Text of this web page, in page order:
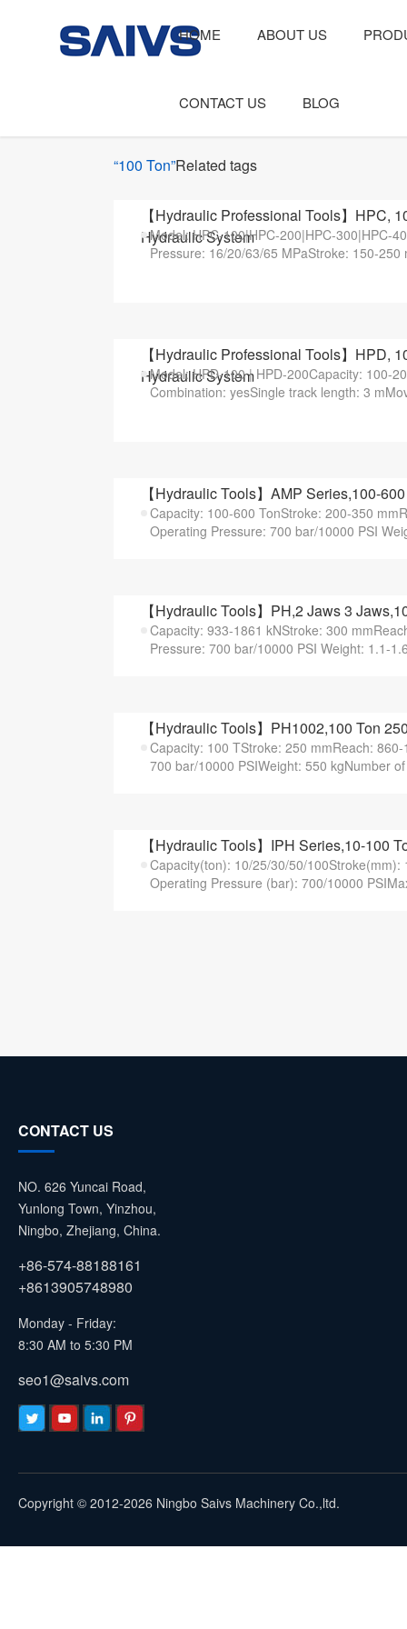
HOME ABOUT US
CONTACT US BLOG
“100 Ton”Related tags
【Hydraulic Professional Tools】HPC,
Hydraulic System
Model: HPC-100|HPC-200|HPC-300|HPC-
Pressure: 16/20/63/65 MPaStroke: 150-
【Hydraulic Professional Tools】HPD,
Hydraulic System
Model: HPD-100 | HPD-200Capacity: 100-
Combination: yesSingle track length: 3
【Hydraulic Tools】AMP Series,100-
Capacity: 100-600 TonStroke: 200-350
Operating Pressure: 700 bar/10000 PSI
【Hydraulic Tools】PH,2 Jaws 3
Capacity: 933-1861 kNStroke: 300
Pressure: 700 bar/10000 PSI Weight: 1.1-
【Hydraulic Tools】PH1002,100 Ton
Capacity: 100 TStroke: 250 mmReach:
700 bar/10000 PSIWeight: 550 kgNumber
【Hydraulic Tools】IPH Series,10-100
Capacity(ton): 10/25/30/50/
Operating Pressure (bar): 700/10000
CONTACT US
NO. 626 Yuncai Road,
Yunlong Town, Yinzhou,
Ningbo, Zhejiang, China.
+86-574-88188161
+8613905748980
Monday - Friday:
8:30 AM to 5:30 PM
seo1@saivs.com
Copyright © 2012-2026 Ningbo Saivs Machinery Co.,ltd.